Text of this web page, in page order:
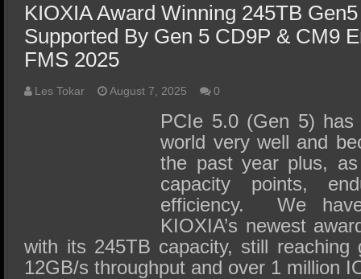
KIOXIA Award Winning 245TB
Supported By Gen 5 CD9P & CM9
FMS 2025
Les Tokar August 7, 2025 0
PCIe 5.0 (Gen 5)
world very well and
the past year plus,
capacity points,
efficiency. We
KIOXIA’s newest
with its 245TB capacity, still reaching
12GB/s throughput and over 1 million